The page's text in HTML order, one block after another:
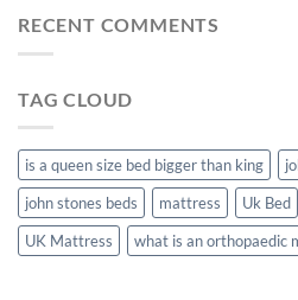
RECENT COMMENTS
TAG CLOUD
is a queen size bed bigger than king
john stones beds
mattress Uk Bed
UK Mattress
what is an orthopaedic